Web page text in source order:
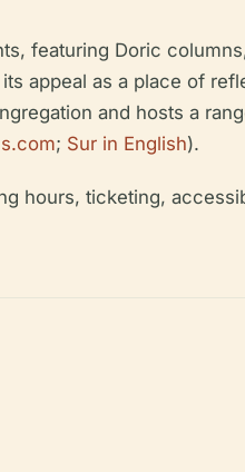
featuring Doric
appeal as a place of
and hosts a
; Sur in English).
hours, ticketing,